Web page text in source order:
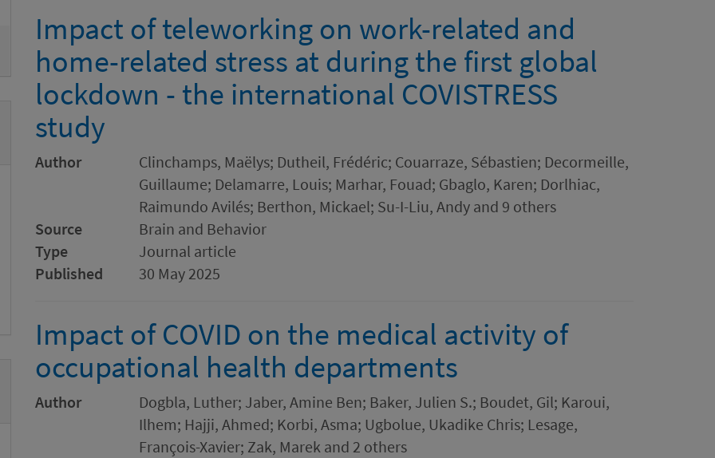
Impact of teleworking on work-related and
home-related stress at during the first global
lockdown - the international COVISTRESS
study
Author
Clinchamps, Maëlys; Dutheil, Frédéric; Couarraze, Sébastien; Decormeille,
Guillaume; Delamarre, Louis; Marhar, Fouad; Gbaglo, Karen; Dorlhiac,
Raimundo Avilés; Berthon, Mickael; Su-I-Liu, Andy and 9 others
Source
Brain and Behavior
Type
Journal article
Published
30 May 2025
Impact of COVID on the medical activity of
occupational health departments
Author
Dogbla, Luther; Jaber, Amine Ben; Baker, Julien S.; Boudet, Gil; Karoui,
Ilhem; Hajji, Ahmed; Korbi, Asma; Ugbolue, Ukadike Chris; Lesage,
François-Xavier; Zak, Marek and 2 others